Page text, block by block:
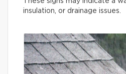
insulation, or drainage issues.